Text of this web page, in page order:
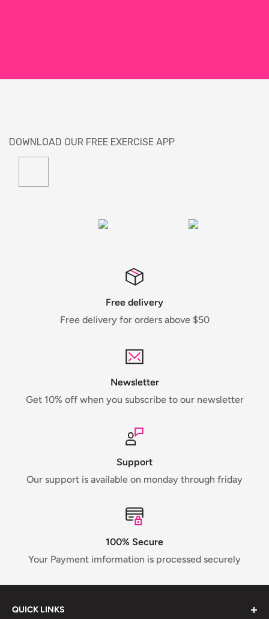
DOWNLOAD OUR FREE EXERCISE APP
Free delivery
Free delivery for orders above $50
Newsletter
Get 10% off when you subscribe to our newsletter
Support
Our support is available on monday through friday
100% Secure
Your Payment imformation is processed securely
QUICK LINKS